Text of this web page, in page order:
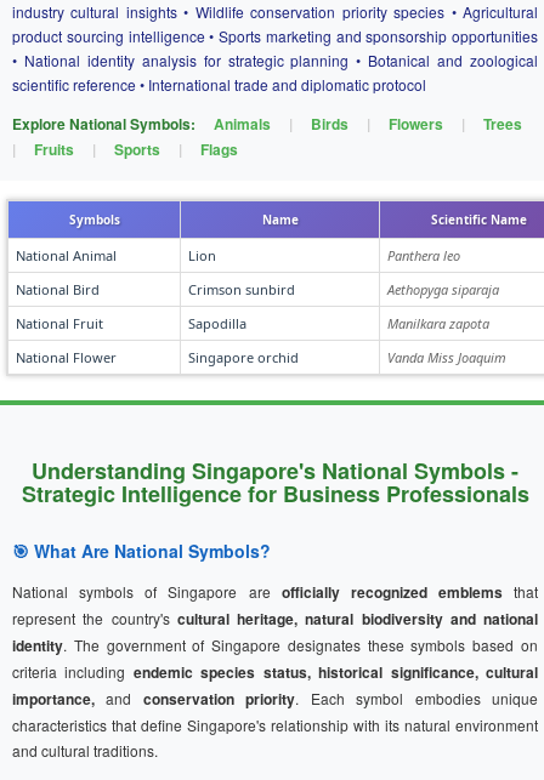
industry cultural insights • Wildlife conservation priority species • Agricultural
product sourcing intelligence • Sports marketing and sponsorship opportunities
• National identity analysis for strategic planning • Botanical and zoological
scientific reference • International trade and diplomatic protocol
Explore National Symbols: Animals | Birds | Flowers |
Trees
|
Fruits | Sports | Flags
Symbols Name Scientific Name
National Animal Lion
Panthera leo
National Bird
Crimson sunbird
Aethopyga siparaja
National Fruit
Sapodilla
Manilkara zapota
National Flower
Singapore orchid Vanda Miss Joaquim
Understanding Singapore's National Symbols -
Strategic Intelligence for Business Professionals
🎯 What Are National Symbols?
National symbols of Singapore are officially recognized emblemsthat
represent the country's cultural heritage, natural biodiversity and national
identity. The government of Singapore designates these symbols based on
criteria including endemic species status, historical significance, cultural
importance, and conservation priority. Each symbol embodies unique
characteristics that define Singapore's relationship with its natural environment
and cultural traditions.